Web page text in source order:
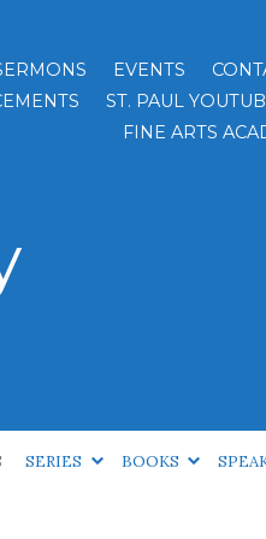
EVENTS
ST. PAUL
FINE ARTS
SERIES BOOKS